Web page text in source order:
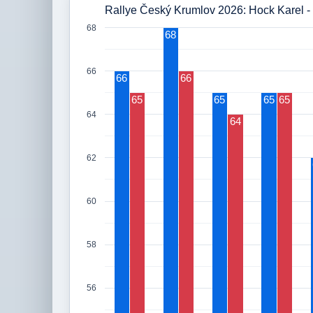
Rallye Český Krumlov 2026: Hock Karel
56
58
60
62
64
66
68
66
68
65 65
65
66
64
65